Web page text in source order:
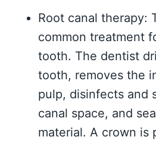
Root canal therapy:
common treatment
tooth. The dentist
tooth, removes the
pulp, disinfects and
canal space, and
material. A crown is